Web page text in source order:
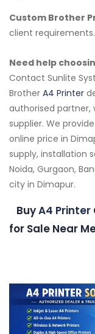
Custom Brother
client requirements.
Need help
Contact Sunlite
Brother A4 Printer
authorised partner,
supplier. We
online price in
supply, installation
Noida, Gurgaon,
city in Dimapur.
BuyA4 Printer
for Sale Near